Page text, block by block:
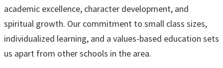
academic excellence, character development, and
spiritual growth. Our commitment to small class sizes,
individualized learning, and a values-based education sets
us apart from other schools in the area.